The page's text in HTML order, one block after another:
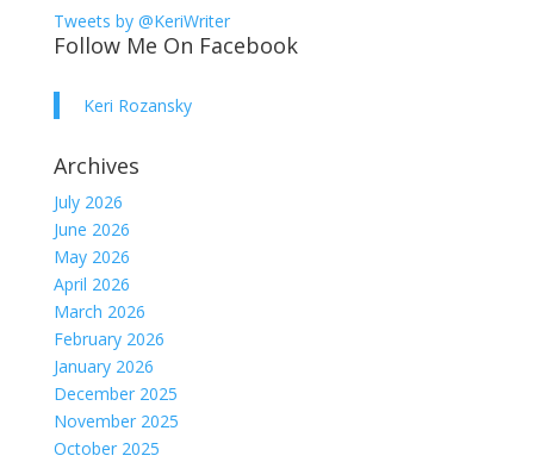
Tweets by @KeriWriter
Follow Me On Facebook
Keri Rozansky
Archives
July 2026
June 2026
May 2026
April 2026
March 2026
February 2026
January 2026
December 2025
November 2025
October 2025